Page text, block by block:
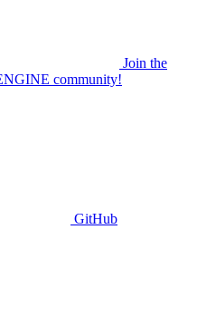
Join the
community!
GitHub